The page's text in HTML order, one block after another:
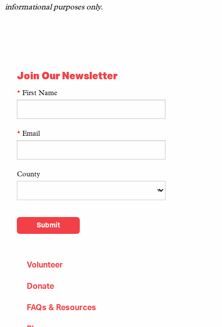
informational purposes only.
Join Our Newsletter
*First Name
*Email
County
Volunteer
Donate
FAQs & Resources